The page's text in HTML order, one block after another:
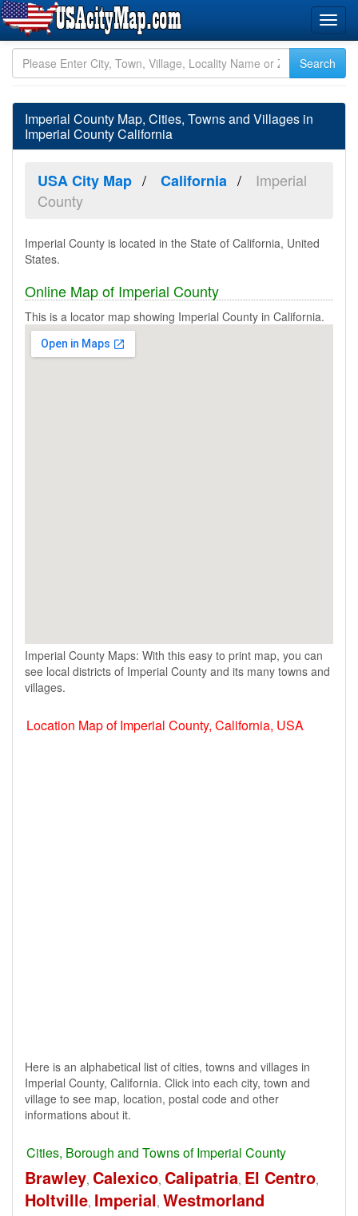
Imperial County Map, Cities, Towns and Villages in
Imperial County California
USA City Map California
Imperial
County
Imperial County is located in the State of California, United
States.
Online Map of Imperial County
This is a locator map showing Imperial County in California.
Imperial County Maps: With this easy to print map, you can
see local districts of Imperial County and its many towns and
villages.
Location Map of Imperial County, California, USA
Here is an alphabetical list of cities, towns and villages in
Imperial County, California. Click into each city, town and
village to see map, location, postal code and other
informations about it.
Cities, Borough and Towns of Imperial County
Brawley, Calexico, Calipatria, El Centro,
Holtville, Imperial, Westmorland